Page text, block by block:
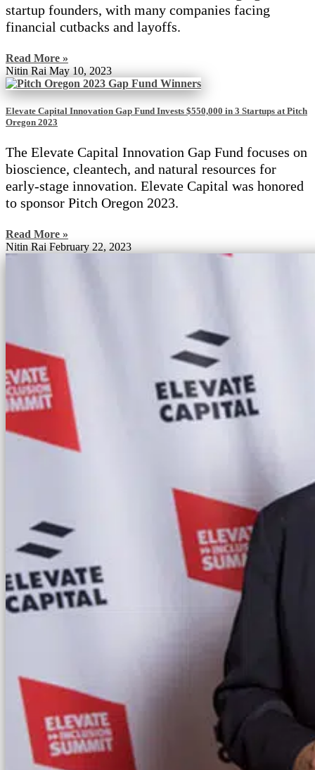
startup founders, with many companies facing
financial cutbacks and layoffs.
Read More »
Nitin Rai May 10, 2023
Elevate Capital Innovation Gap Fund Invests $550,000 in 3 Startups at Pitch
Oregon 2023
The Elevate Capital Innovation Gap Fund focuses on
bioscience, cleantech, and natural resources for
early-stage innovation. Elevate Capital was honored
to sponsor Pitch Oregon 2023.
Read More »
Nitin Rai February 22, 2023